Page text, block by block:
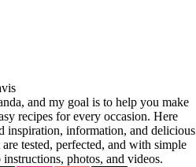
and my goal is to help you make
recipes for every occasion. Here
inspiration, information, and delicious
are tested, perfected, and with simple
instructions, photos, and videos.